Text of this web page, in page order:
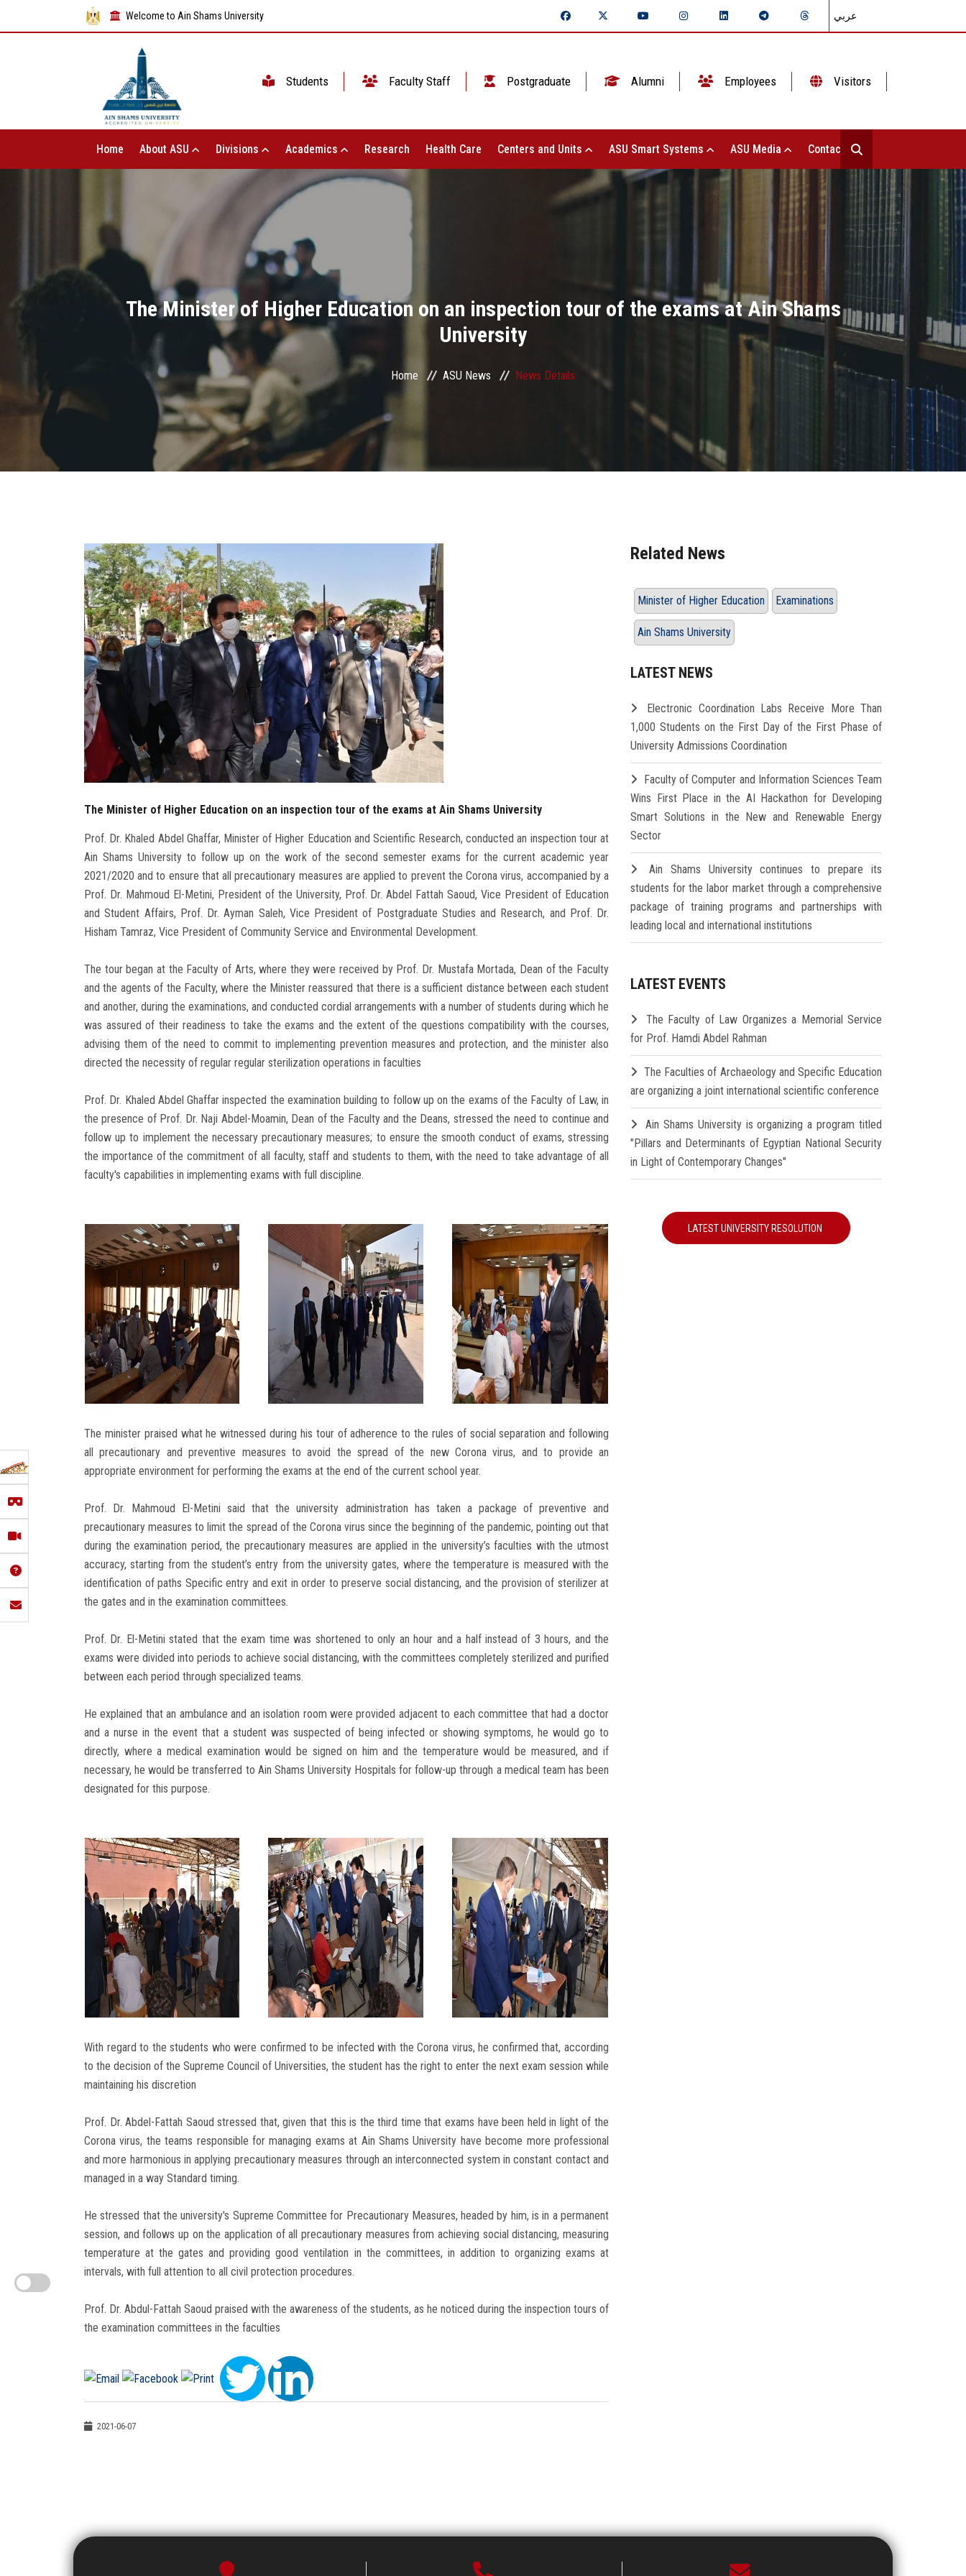
Welcome to Ain Shams University عربي
Students Faculty Staff Postgraduate Alumni Employees Visitors
Home About ASU Divisions Academics Research Health Care Centers and Units ASU Smart Systems ASU Media Contact Us
The Minister of Higher Education on an inspection tour of the exams at Ain Shams
University
Home ASU News News Details
The Minister of Higher Education on an inspection tour of the exams at Ain Shams University
Prof. Dr. Khaled Abdel Ghaffar, Minister of Higher Education and Scientific Research, conducted an inspection tour at
Ain Shams University to follow up on the work of the second semester exams for the current academic year
2021/2020 and to ensure that all precautionary measures are applied to prevent the Corona virus, accompanied by a
Prof. Dr. Mahmoud El-Metini, President of the University, Prof. Dr. Abdel Fattah Saoud, Vice President of Education
and Student Affairs, Prof. Dr. Ayman Saleh, Vice President of Postgraduate Studies and Research, and Prof. Dr.
Hisham Tamraz, Vice President of Community Service and Environmental Development.
The tour began at the Faculty of Arts, where they were received by Prof. Dr. Mustafa Mortada, Dean of the Faculty
and the agents of the Faculty, where the Minister reassured that there is a sufficient distance between each student
and another, during the examinations, and conducted cordial arrangements with a number of students during which he
was assured of their readiness to take the exams and the extent of the questions compatibility with the courses,
advising them of the need to commit to implementing prevention measures and protection, and the minister also
directed the necessity of regular regular sterilization operations in faculties
Prof. Dr. Khaled Abdel Ghaffar inspected the examination building to follow up on the exams of the Faculty of Law, in
the presence of Prof. Dr. Naji Abdel-Moamin, Dean of the Faculty and the Deans, stressed the need to continue and
follow up to implement the necessary precautionary measures; to ensure the smooth conduct of exams, stressing
the importance of the commitment of all faculty, staff and students to them, with the need to take advantage of all
faculty's capabilities in implementing exams with full discipline.
The minister praised what he witnessed during his tour of adherence to the rules of social separation and following
all precautionary and preventive measures to avoid the spread of the new Corona virus, and to provide an
appropriate environment for performing the exams at the end of the current school year.
Prof. Dr. Mahmoud El-Metini said that the university administration has taken a package of preventive and
precautionary measures to limit the spread of the Corona virus since the beginning of the pandemic, pointing out that
during the examination period, the precautionary measures are applied in the university’s faculties with the utmost
accuracy, starting from the student’s entry from the university gates, where the temperature is measured with the
identification of paths Specific entry and exit in order to preserve social distancing, and the provision of sterilizer at
the gates and in the examination committees.
Prof. Dr. El-Metini stated that the exam time was shortened to only an hour and a half instead of 3 hours, and the
exams were divided into periods to achieve social distancing, with the committees completely sterilized and purified
between each period through specialized teams.
He explained that an ambulance and an isolation room were provided adjacent to each committee that had a doctor
and a nurse in the event that a student was suspected of being infected or showing symptoms, he would go to
directly, where a medical examination would be signed on him and the temperature would be measured, and if
necessary, he would be transferred to Ain Shams University Hospitals for follow-up through a medical team has been
designated for this purpose.
With regard to the students who were confirmed to be infected with the Corona virus, he confirmed that, according
to the decision of the Supreme Council of Universities, the student has the right to enter the next exam session while
maintaining his discretion
Prof. Dr. Abdel-Fattah Saoud stressed that, given that this is the third time that exams have been held in light of the
Corona virus, the teams responsible for managing exams at Ain Shams University have become more professional
and more harmonious in applying precautionary measures through an interconnected system in constant contact and
managed in a way Standard timing.
He stressed that the university's Supreme Committee for Precautionary Measures, headed by him, is in a permanent
session, and follows up on the application of all precautionary measures from achieving social distancing, measuring
temperature at the gates and providing good ventilation in the committees, in addition to organizing exams at
intervals, with full attention to all civil protection procedures.
Prof. Dr. Abdul-Fattah Saoud praised with the awareness of the students, as he noticed during the inspection tours of
the examination committees in the faculties
2021-06-07
Related News
Minister of Higher Education Examinations
Ain Shams University
LATEST NEWS
Electronic Coordination Labs Receive More Than
1,000 Students on the First Day of the First Phase of
University Admissions Coordination
Faculty of Computer and Information Sciences Team
Wins First Place in the AI Hackathon for Developing
Smart Solutions in the New and Renewable Energy
Sector
Ain Shams University continues to prepare its
students for the labor market through a comprehensive
package of training programs and partnerships with
leading local and international institutions
LATEST EVENTS
The Faculty of Law Organizes a Memorial Service
for Prof. Hamdi Abdel Rahman
The Faculties of Archaeology and Specific Education
are organizing a joint international scientific conference
Ain Shams University is organizing a program titled
"Pillars and Determinants of Egyptian National Security
in Light of Contemporary Changes"
LATEST UNIVERSITY RESOLUTION